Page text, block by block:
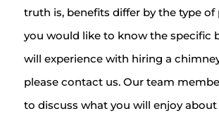
truth is, benefits differ by the type of
you would like to know the specific
will experience with hiring a
please contact us. Our team
to discuss what you will enjoy about